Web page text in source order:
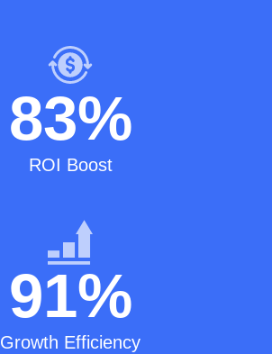
83%
ROI Boost
91%
Growth Efficiency